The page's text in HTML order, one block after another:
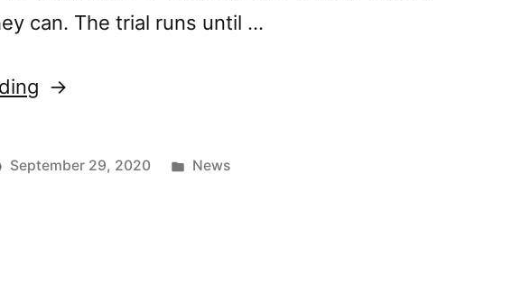
can. The trial runs until …
“Local
in
September 29, 2020
Posted
News